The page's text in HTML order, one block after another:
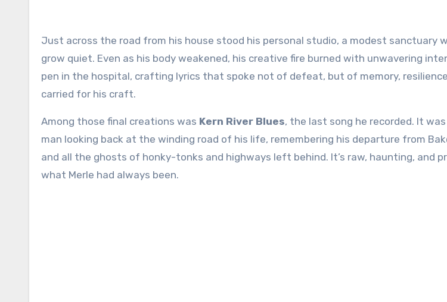
Just across the road from his house stood his personal studio, a modest sanctuary
grow quiet. Even as his body weakened, his creative fire burned with unwavering
pen in the hospital, crafting lyrics that spoke not of defeat, but of memory,
carried for his craft.
Among those final creations was Kern River Blues, the last song he recorded. It
man looking back at the winding road of his life, remembering his departure from
and all the ghosts of honky-tonks and highways left behind. It’s raw, haunting, and
what Merle had always been.